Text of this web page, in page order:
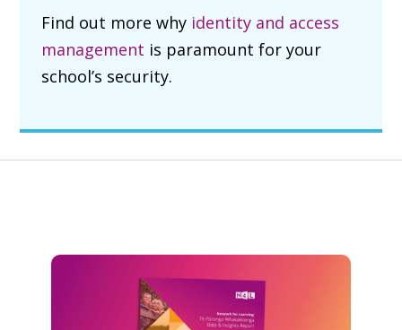
Find out more why identity and access
management is paramount for your
school’s security.